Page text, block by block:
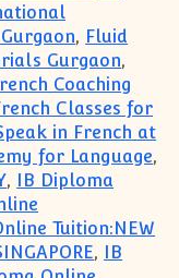
, Fluid
Gurgaon,
Coaching
Classes for
in French at
for Language,
, IB Diploma
Tuition:NEW
, IB